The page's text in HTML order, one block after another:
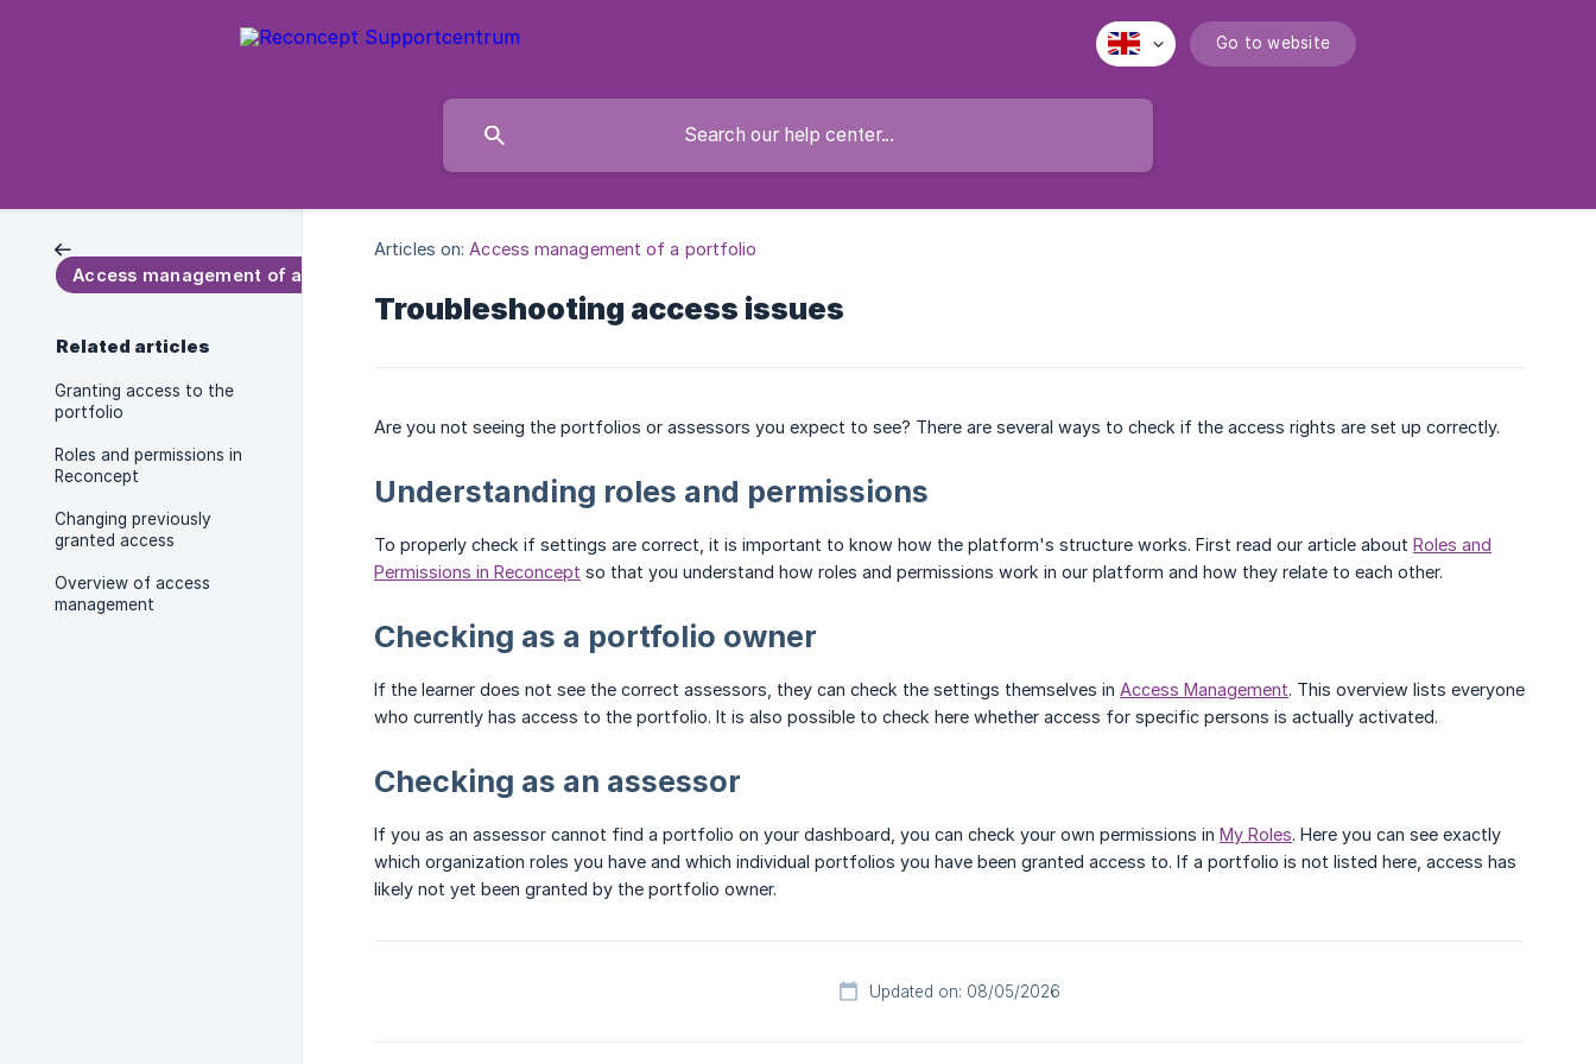
Go to website
Access management of a portfolio
Related articles
Granting access to the
portfolio
Roles and permissions in
Reconcept
Changing previously
granted access
Overview of access
management
Articles on: Access management of a portfolio
Troubleshooting access issues
Are you not seeing the portfolios or assessors you expect to see? There are several ways to check if the access rights are set up correctly.
Understanding roles and permissions
To properly check if settings are correct, it is important to know how the platform's structure works. First read our article about Roles and
Permissions in Reconcept so that you understand how roles and permissions work in our platform and how they relate to each other.
Checking as a portfolio owner
If the learner does not see the correct assessors, they can check the settings themselves in Access Management. This overview lists everyone
who currently has access to the portfolio. It is also possible to check here whether access for specific persons is actually activated.
Checking as an assessor
If you as an assessor cannot find a portfolio on your dashboard, you can check your own permissions in My Roles. Here you can see exactly
which organization roles you have and which individual portfolios you have been granted access to. If a portfolio is not listed here, access has
likely not yet been granted by the portfolio owner.
Updated on: 08/05/2026